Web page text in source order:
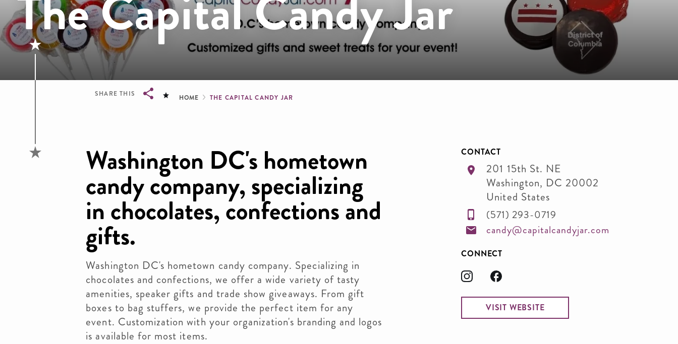
SHARE THIS Breadcrumb
HOME THE CAPITAL CANDY JAR
Washington DC's hometown
candy company, specializing
in chocolates, confections and
gifts.
Washington DC's hometown candy company. Specializing in
chocolates and confections, we offer a wide variety of tasty
amenities, speaker gifts and trade show giveaways. From gift
boxes to bag stuffers, we provide the perfect item for any
event. Customization with your organization's branding and logos
is available for most items.
CONTACT
201 15th St. NE
Washington, DC 20002
United States
(571) 293-0719
candy@capitalcandyjar.com
CONNECT
VISIT WEBSITE